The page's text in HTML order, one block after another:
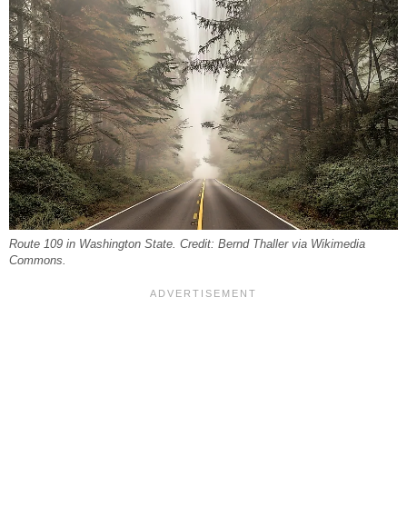
Route 109 in Washington State. Credit: Bernd Thaller via Wikimedia
Commons.